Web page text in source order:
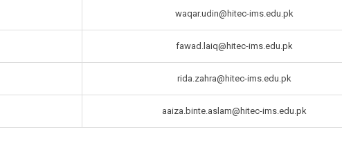
waqar.udin@hitec-ims.edu.pk
fawad.laiq@hitec-ims.edu.pk
rida.zahra@hitec-ims.edu.pk
aaiza.binte.aslam@hitec-ims.edu.pk